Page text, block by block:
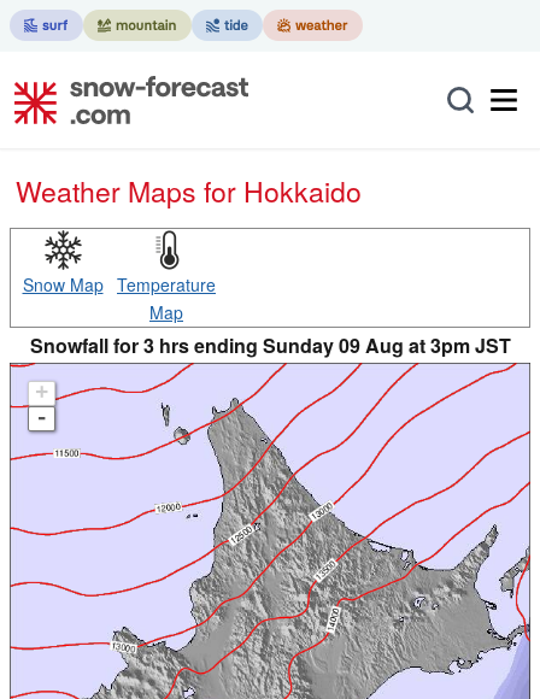
Weather Maps for Hokkaido
Snow Map Temperature
Map
Snowfall for 3 hrs ending Sunday 09 Aug at 3pm JST
+
-